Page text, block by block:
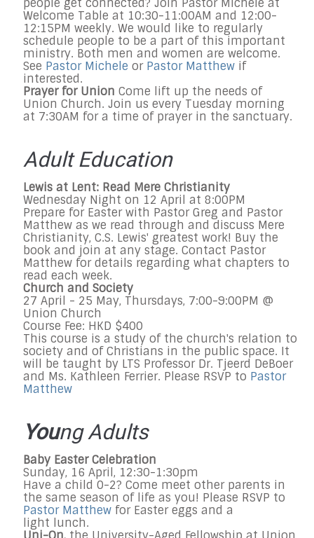
people get connected? Join Pastor Michele at
Welcome Table at 10:30-11:00AM and 12:00-
12:15PM weekly. We would like to regularly
schedule people to be a part of this important
ministry. Both men and women are welcome.
See Pastor Michele or Pastor Matthew if
interested.
Prayer for Union Come lift up the needs of
Union Church. Join us every Tuesday morning
at 7:30AM for a time of prayer in the sanctuary.
Adult Education
Lewis at Lent: Read Mere Christianity
Wednesday Night on 12 April at 8:00PM
Prepare for Easter with Pastor Greg and Pastor
Matthew as we read through and discuss Mere
Christianity, C.S. Lewis' greatest work! Buy the
book and join at any stage. Contact Pastor
Matthew for details regarding what chapters to
read each week.
Church and Society
27 April - 25 May, Thursdays, 7:00-9:00PM @
Union Church
Course Fee: HKD $400
This course is a study of the church's relation to
society and of Christians in the public space. It
will be taught by LTS Professor Dr. Tjeerd DeBoer
and Ms. Kathleen Ferrier. Please RSVP to Pastor
Matthew
Young Adults
Baby Easter Celebration
Sunday, 16 April, 12:30-1:30pm
Have a child 0-2? Come meet other parents in
the same season of life as you! Please RSVP to
Pastor Matthew for Easter eggs and a
light lunch.